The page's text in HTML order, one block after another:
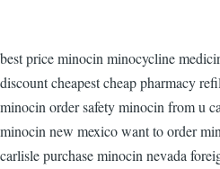
best price minocin minocycline
discount cheapest cheap pharmacy
minocin order safety minocin from u
minocin new mexico want to order
carlisle purchase minocin nevada